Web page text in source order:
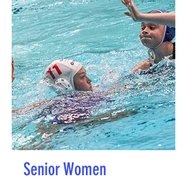
Senior Women